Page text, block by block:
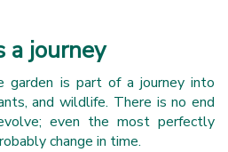
a journey
garden is part of a journey into
and wildlife. There is no end
even the most perfectly
change in time.